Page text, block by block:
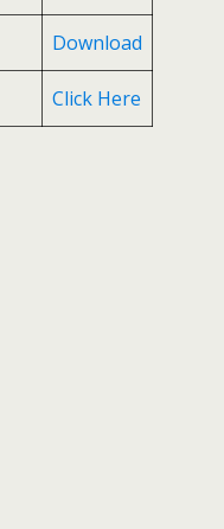
Download
Click Here